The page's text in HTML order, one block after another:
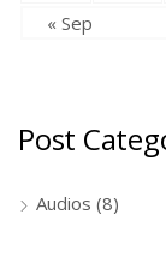
« Sep
Post
Audios (8)